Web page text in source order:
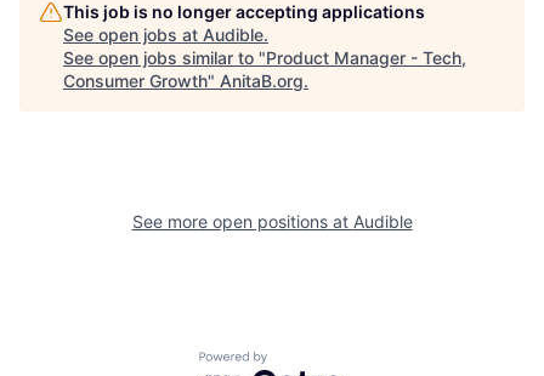
This job is no longer accepting applications
See open jobs at Audible.
See open jobs similar to "Product Manager - Tech,
Consumer Growth" AnitaB.org.
See more open positions at Audible
Powered by Getro.com